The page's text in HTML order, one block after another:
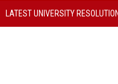
LATEST UNIVERSITY RESOLUTION